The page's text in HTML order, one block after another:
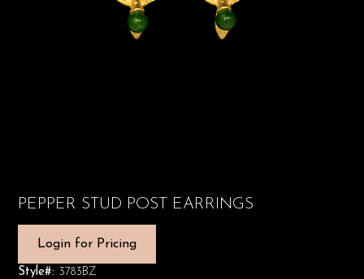
PEPPER STUD POST EARRINGS
Login for Pricing
Style#: 3783BZ